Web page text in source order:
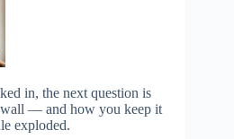
in, the next question is
wall — and how you keep it
exploded.